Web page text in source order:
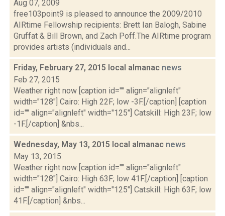
Aug 07, 2009
free103point9 is pleased to announce the 2009/2010
AIRtime Fellowship recipients: Brett Ian Balogh, Sabine
Gruffat & Bill Brown, and Zach Poff.The AIRtime program
provides artists (individuals and...
Friday, February 27, 2015 local almanac news
Feb 27, 2015
Weather right now [caption id="" align="alignleft"
width="128"] Cairo: High 22F; low -3F.[/caption] [caption
id="" align="alignleft" width="125"] Catskill: High 23F; low
-1F.[/caption] &nbs...
Wednesday, May 13, 2015 local almanac news
May 13, 2015
Weather right now [caption id="" align="alignleft"
width="128"] Cairo: High 63F; low 41F.[/caption] [caption
id="" align="alignleft" width="125"] Catskill: High 63F; low
41F.[/caption] &nbs...